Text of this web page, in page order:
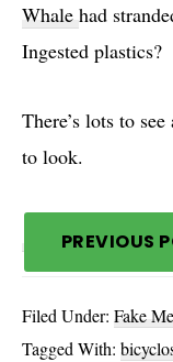
Whale had
Ingested plastics?
There’s lots to
to look.
PREVIOUS
Filed Under: Fake
Tagged With: